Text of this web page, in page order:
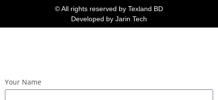
© All rights reserved by Texland BD
Developed by Jarin Tech
Your Name